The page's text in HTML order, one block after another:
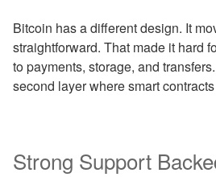
Bitcoin has a different design. It
straightforward. That made it hard
to payments, storage, and
second layer where smart
Strong Support